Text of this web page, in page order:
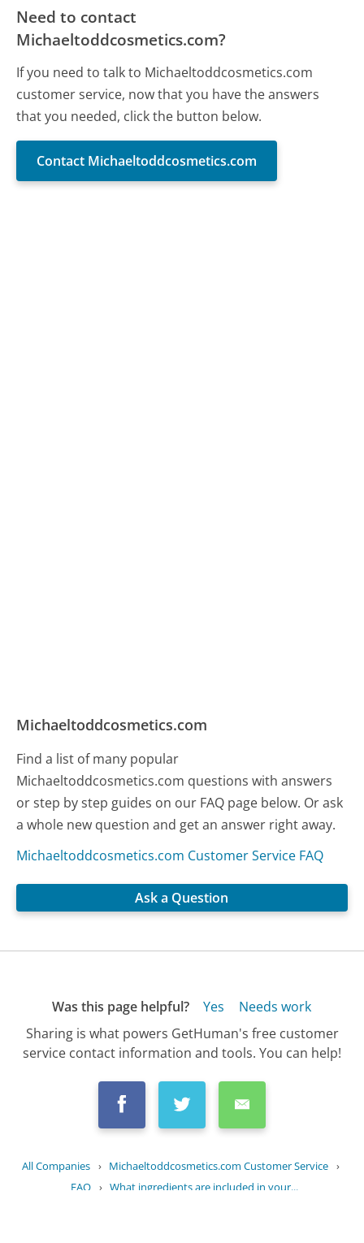
Need to contact
Michaeltoddcosmetics.com?
If you need to talk to Michaeltoddcosmetics.com
customer service, now that you have the answers
that you needed, click the button below.
Contact Michaeltoddcosmetics.com
Michaeltoddcosmetics.com
Find a list of many popular
Michaeltoddcosmetics.com questions with answers
or step by step guides on our FAQ page below. Or ask
a whole new question and get an answer right away.
Michaeltoddcosmetics.com Customer Service FAQ
Ask a Question
Was this page helpful? Yes
Needs work
Sharing is what powers GetHuman's free customer
service contact information and tools. You can help!
All Companies › Michaeltoddcosmetics.com Customer Service ›
FAQ › What ingredients are included in your...